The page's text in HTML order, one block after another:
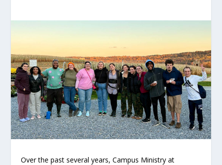
Over the past several years, Campus Ministry at